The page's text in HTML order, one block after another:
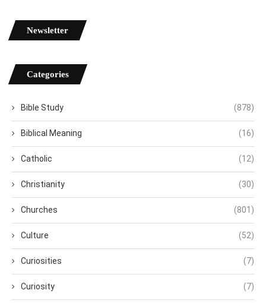
Newsletter
Categories
Bible Study (878)
Biblical Meaning (16)
Catholic (12)
Christianity (30)
Churches (801)
Culture (52)
Curiosities (7)
Curiosity (7)